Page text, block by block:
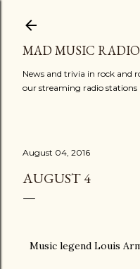
MAD MUSIC RADIO
News and trivia in rock and
our streaming radio
August 04, 2016
AUGUST 4
Music legend Louis